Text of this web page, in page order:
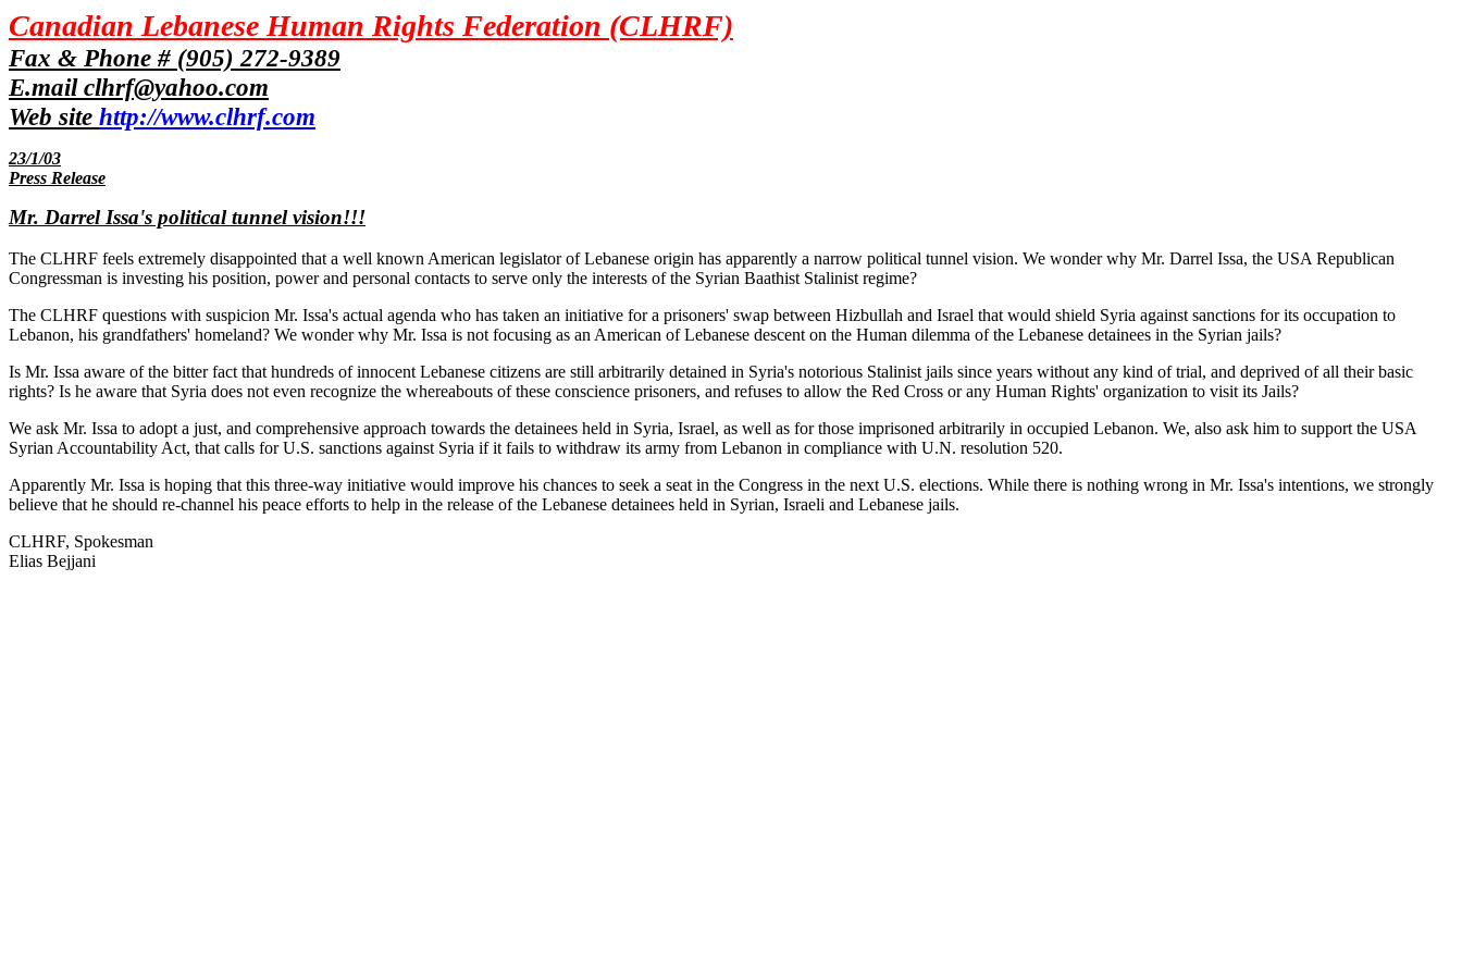
Canadian Lebanese Human Rights Federation (CLHRF)
Fax & Phone # (905) 272-9389
E.mail clhrf@yahoo.com
Web site http://www.clhrf.com
23/1/03
Press Release
Mr. Darrel Issa's political tunnel vision!!!
The CLHRF feels extremely disappointed that a well known American legislator of Lebanese origin has apparently a narrow political tunnel vision. We wonder why Mr. Darrel Issa, the USA Republican
Congressman is investing his position, power and personal contacts to serve only the interests of the Syrian Baathist Stalinist regime?
The CLHRF questions with suspicion Mr. Issa's actual agenda who has taken an initiative for a prisoners' swap between Hizbullah and Israel that would shield Syria against sanctions for its occupation to
Lebanon, his grandfathers' homeland? We wonder why Mr. Issa is not focusing as an American of Lebanese descent on the Human dilemma of the Lebanese detainees in the Syrian jails?
Is Mr. Issa aware of the bitter fact that hundreds of innocent Lebanese citizens are still arbitrarily detained in Syria's notorious Stalinist jails since years without any kind of trial, and deprived of all their basic
rights? Is he aware that Syria does not even recognize the whereabouts of these conscience prisoners, and refuses to allow the Red Cross or any Human Rights' organization to visit its Jails?
We ask Mr. Issa to adopt a just, and comprehensive approach towards the detainees held in Syria, Israel, as well as for those imprisoned arbitrarily in occupied Lebanon. We, also ask him to support the USA
Syrian Accountability Act, that calls for U.S. sanctions against Syria if it fails to withdraw its army from Lebanon in compliance with U.N. resolution 520.
Apparently Mr. Issa is hoping that this three-way initiative would improve his chances to seek a seat in the Congress in the next U.S. elections. While there is nothing wrong in Mr. Issa's intentions, we strongly
believe that he should re-channel his peace efforts to help in the release of the Lebanese detainees held in Syrian, Israeli and Lebanese jails.
CLHRF, Spokesman
Elias Bejjani